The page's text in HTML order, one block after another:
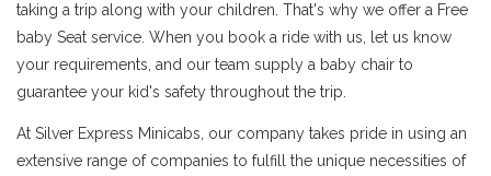
taking a trip along with your children. That's why we offer a Free
baby Seat service. When you book a ride with us, let us know
your requirements, and our team supply a baby chair to
guarantee your kid's safety throughout the trip.
At Silver Express Minicabs, our company takes pride in using an
extensive range of companies to fulfill the unique necessities of